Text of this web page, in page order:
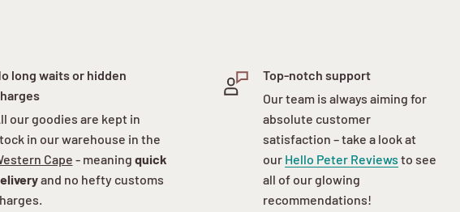
long waits or hidden
our goodies are kept in
in our warehouse in the
Cape - meaning quick
and no hefty customs
Top-notch support
Our team is always aiming for
absolute customer
satisfaction – take a look at
our Hello Peter Reviews to see
all of our glowing
recommendations!